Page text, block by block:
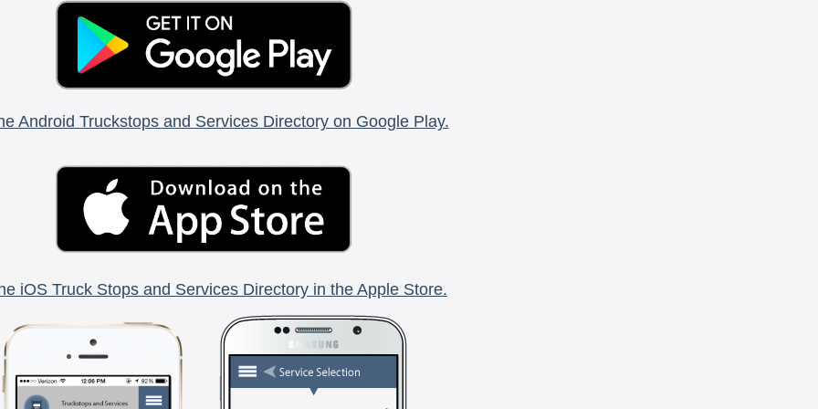
Android Truckstops and Services Directory on Google Play.
iOS Truck Stops and Services Directory in the Apple Store.